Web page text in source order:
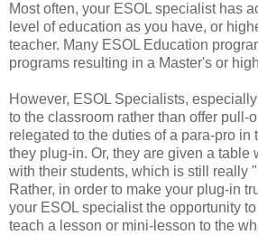
Most often, your ESOL specialist has
level of education as you have, or
teacher. Many ESOL Education
programs resulting in a Master's or
However, ESOL Specialists,
to the classroom rather than offer pull-
relegated to the duties of a para-pro in
they plug-in. Or, they are given a table
with their students, which is still really
Rather, in order to make your plug-in
your ESOL specialist the opportunity
teach a lesson or mini-lesson to the